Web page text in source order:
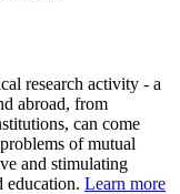
research activity - a
abroad, from
can come
of mutual
and stimulating
education. Learn more